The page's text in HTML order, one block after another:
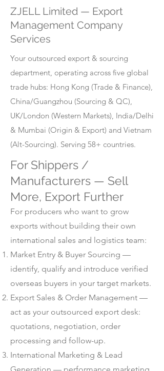
ZJELL Limited — Export
Management Company
Services
Your outsourced export & sourcing
department, operating across five global
trade hubs: Hong Kong (Trade & Finance),
China/Guangzhou (Sourcing & QC),
UK/London (Western Markets), India/Delhi
& Mumbai (Origin & Export) and Vietnam
(Alt-Sourcing). Serving 58+ countries.
For Shippers /
Manufacturers — Sell
More, Export Further
For producers who want to grow
exports without building their own
international sales and logistics team:
Market Entry & Buyer Sourcing —
identify, qualify and introduce verified
overseas buyers in your target markets.
Export Sales & Order Management —
act as your outsourced export desk:
quotations, negotiation, order
processing and follow-up.
International Marketing & Lead